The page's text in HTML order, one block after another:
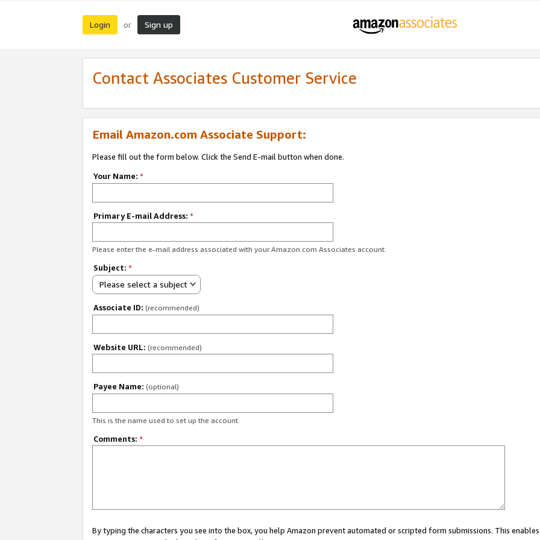
Login or Sign up
Contact Associates Customer Service
Email Amazon.com Associate Support:
Please fill out the form below. Click the Send E-mail button when done.
Your Name: *
Primary E-mail Address: *
Please enter the e-mail address associated with your Amazon.com Associates account.
Subject: *
Please select a subject
Associate ID: (recommended)
Website URL: (recommended)
Payee Name: (optional)
This is the name used to set up the account.
Comments: *
By typing the characters you see into the box, you help Amazon prevent automated or scripted form submissions. This